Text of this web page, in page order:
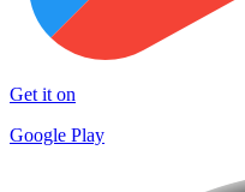
Get it on
Google Play